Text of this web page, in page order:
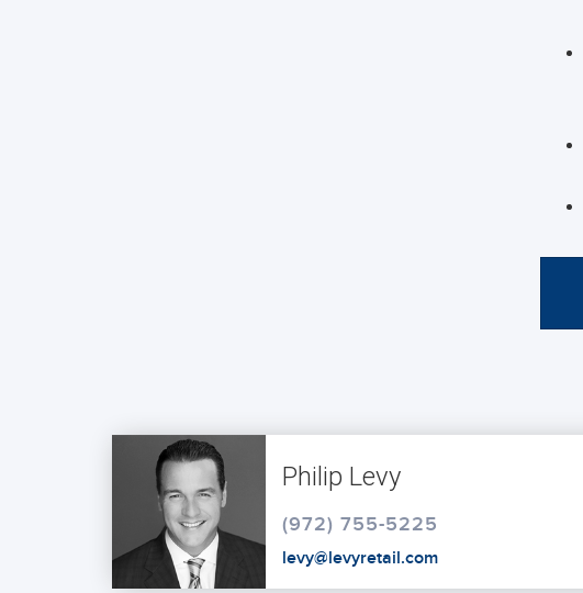
Philip Levy
(972) 755-5225
levy@levyretail.com